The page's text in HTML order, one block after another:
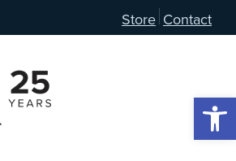
Store Contact